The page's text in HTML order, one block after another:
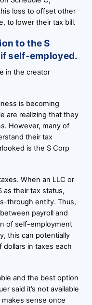
loss to offset other
to lower their tax bill.
to the S
self-employed.
in the creator
is becoming
are realizing that they
However, many of
their tax
is the S Corp
When an LLC or
as their tax status,
through entity. Thus,
payroll and
of self-employment
this can potentially
in taxes each
and the best option
said it’s not available
sense once